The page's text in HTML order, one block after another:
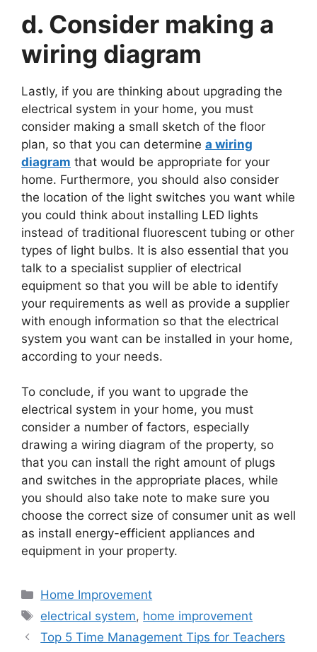
d. Consider making a
wiring diagram
Lastly, if you are thinking about upgrading the
electrical system in your home, you must
consider making a small sketch of the floor
plan, so that you can determine a wiring
diagram that would be appropriate for your
home. Furthermore, you should also consider
the location of the light switches you want while
you could think about installing LED lights
instead of traditional fluorescent tubing or other
types of light bulbs. It is also essential that you
talk to a specialist supplier of electrical
equipment so that you will be able to identify
your requirements as well as provide a supplier
with enough information so that the electrical
system you want can be installed in your home,
according to your needs.
To conclude, if you want to upgrade the
electrical system in your home, you must
consider a number of factors, especially
drawing a wiring diagram of the property, so
that you can install the right amount of plugs
and switches in the appropriate places, while
you should also take note to make sure you
choose the correct size of consumer unit as well
as install energy-efficient appliances and
equipment in your property.
Categories
Home Improvement
Tags
electrical system, home improvement
Top 5 Time Management Tips for Teachers